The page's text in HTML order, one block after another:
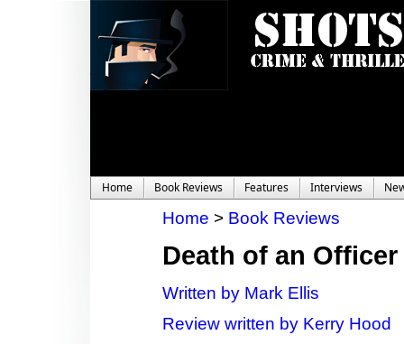
Home Book Reviews Features Interviews
Home > Book Reviews
Death of an Officer
Written by Mark Ellis
Review written by Kerry Hood